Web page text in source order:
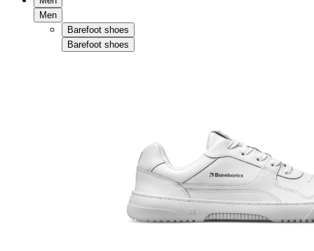
Men
Barefoot shoes
Barefoot shoes